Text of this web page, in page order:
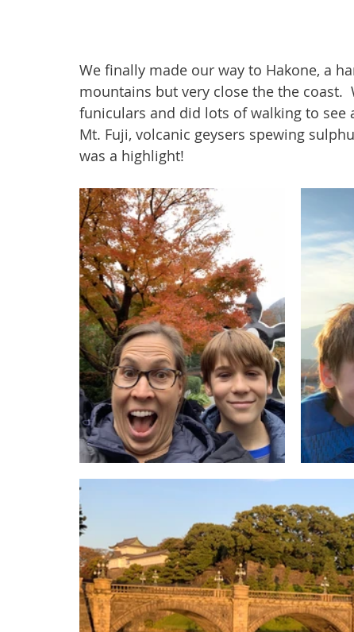
We finally made our way to Hakone, a
mountains but very close the the coast.
funiculars and did lots of walking to see
Mt. Fuji, volcanic geysers spewing
was a highlight!